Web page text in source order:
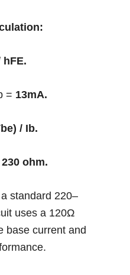
hFE.
= 13mA.
/ Ib.
230 ohm.
standard 220–
uses a 120Ω
base current and